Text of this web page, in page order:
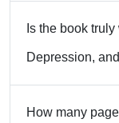
Is the book
Depression,
How many